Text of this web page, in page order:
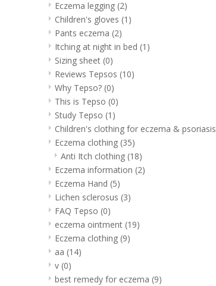
Eczema legging (2)
Children's gloves (1)
Pants eczema (2)
Itching at night in bed (1)
Sizing sheet (0)
Reviews Tepsos (10)
Why Tepso? (0)
This is Tepso (0)
Study Tepso (1)
Children's clothing for eczema & psoriasis
Eczema clothing (35)
Anti Itch clothing (18)
Eczema information (2)
Eczema Hand (5)
Lichen sclerosus (3)
FAQ Tepso (0)
eczema ointment (19)
Eczema clothing (9)
aa (14)
v (0)
best remedy for eczema (9)